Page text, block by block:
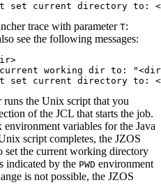
not set current directory to:
trace with parameter T:
see the following messages:
current working dir to:
not set current directory to:
the Unix script that you
of the JCL that starts the job.
variables for the Java
script completes, the JZOS
set the current working directory
indicated by the PWD environment
is not possible, the JZOS